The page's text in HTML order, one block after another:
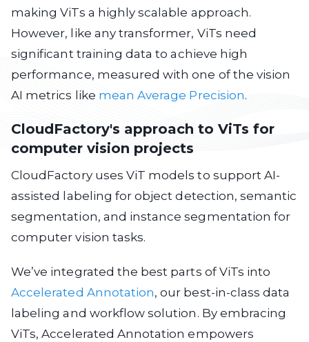
making ViTs a highly scalable approach.
However, like any transformer, ViTs need
significant training data to achieve high
performance, measured with one of the vision
AI metrics like mean Average Precision.
CloudFactory's approach to ViTs for
computer vision projects
CloudFactory uses ViT models to support AI-
assisted labeling for object detection, semantic
segmentation, and instance segmentation for
computer vision tasks.
We’ve integrated the best parts of ViTs into
Accelerated Annotation, our best-in-class data
labeling and workflow solution. By embracing
ViTs, Accelerated Annotation empowers